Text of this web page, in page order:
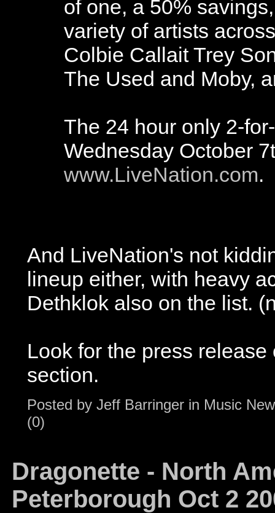
of one, a 50%
variety of artists
Colbie Callait Trey
The Used and Moby,
The 24 hour only 2-
Wednesday October
www.LiveNation.com.
And LiveNation's not
lineup either, with heavy
Dethklok also on the list.
Look for the press
section.
Posted by Jeff Barringer in Music
(0)
Dragonette - North
Peterborough Oct 2